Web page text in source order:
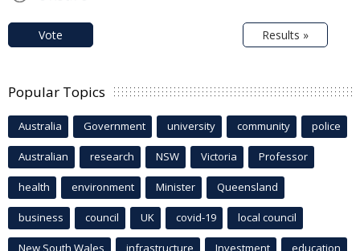
Vote Results »
Popular Topics
Australia Government university community police
Australian research NSW Victoria Professor
health environment Minister Queensland
business council UK covid-19 local council
New South Wales infrastructure Investment education